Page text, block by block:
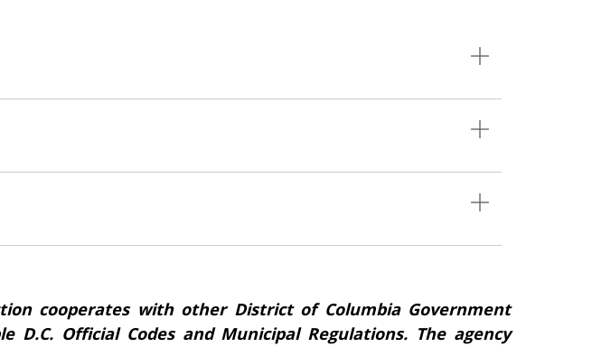
cooperates with other District of Columbia Government
Official Codes and Municipal Regulations. The agency